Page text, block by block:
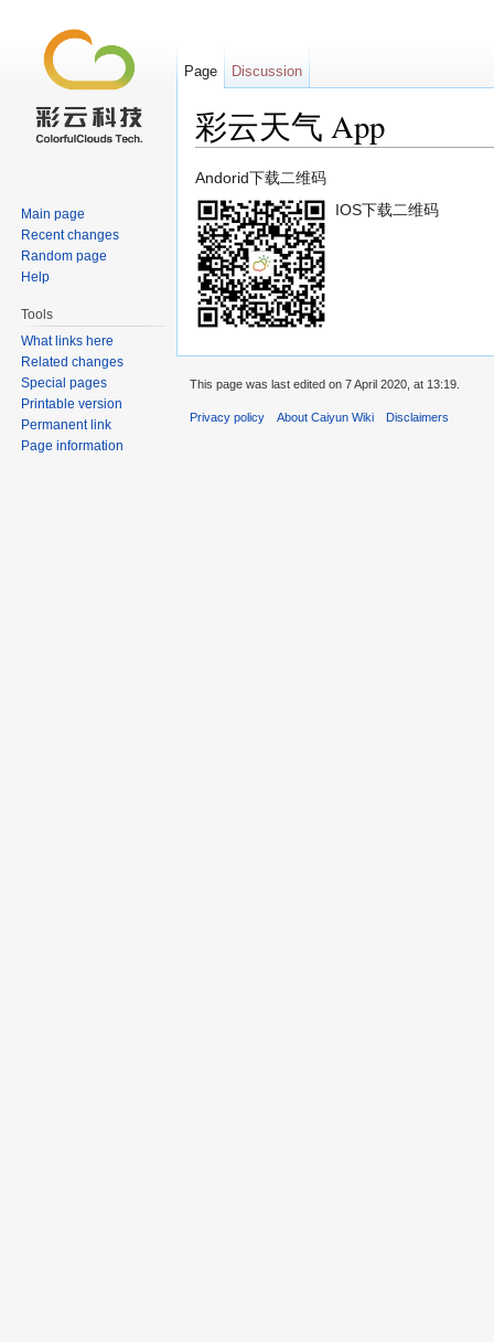
彩云天气 App
Andorid下载二维码
IOS下载二维码
Page Discussion
Main page
Recent changes
Random page
Help
Tools
What links here
Related changes
Special pages
Printable version
Permanent link
Page information
This page was last edited on 7 April 2020, at 13:19.
Privacy policy About Caiyun Wiki Disclaimers